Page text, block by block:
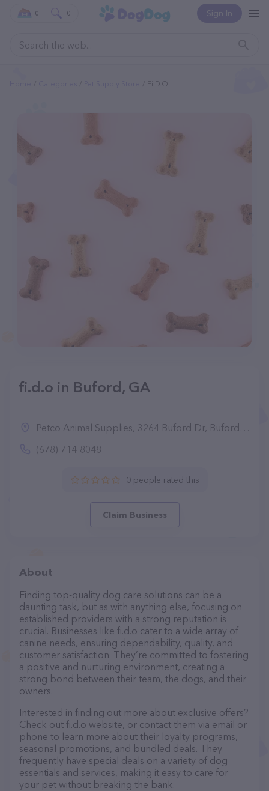
Sign In
0 0
Fi.d.o
fi.d.o in Buford, GA
Petco Animal Supplies, 3264 Buford Dr, Buford, GA 30519
(678) 714-8048
0 people rated this
Claim Business
About
Finding top-quality dog care solutions can be a
daunting task, but as with anything else, focusing on
established providers with a strong reputation is
crucial. Businesses like fi.d.o cater to a wide array of
canine needs, ensuring dependability, quality, and
customer satisfaction. They’re committed to fostering
a positive and nurturing environment, creating a
strong bond between their team, the dogs, and their
owners.
Interested in finding out more about exclusive offers?
Check out fi.d.o website, or contact them via email or
phone to learn more about their loyalty programs,
seasonal promotions, and bundled deals. They
frequently have special deals on a variety of dog
essentials and services, making it easy to care for
your pet without breaking the bank.